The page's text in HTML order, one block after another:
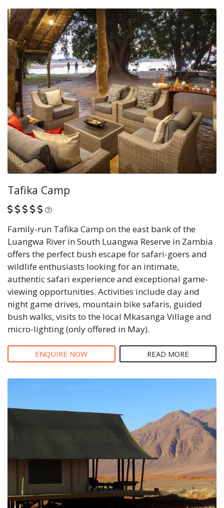
Tafika Camp
What is this?
Family-run Tafika Camp on the east bank of the
Luangwa River in South Luangwa Reserve in Zambia
offers the perfect bush escape for safari-goers and
wildlife enthusiasts looking for an intimate,
authentic safari experience and exceptional game-
viewing opportunities. Activities include day and
night game drives, mountain bike safaris, guided
bush walks, visits to the local Mkasanga Village and
micro-lighting (only offered in May).
ENQUIRE NOW READ MORE